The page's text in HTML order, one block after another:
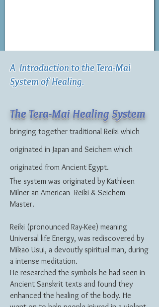
A Introduction to the Tera-Mai
System of Healing.
The Tera-Mai Healing System
bringing together traditional Reiki which
originated in Japan and Seichem which
originated from Ancient Egypt.
The system was originated by Kathleen
Milner an American Reiki & Seichem
Master.
Reiki (pronounced Ray-Kee) meaning
Universal life Energy, was rediscovered by
Mikao Usui, a devoutly spiritual man, during
a intense meditation.
He researched the symbols he had seen in
Ancient Sanskrit texts and found they
enhanced the healing of the body. He